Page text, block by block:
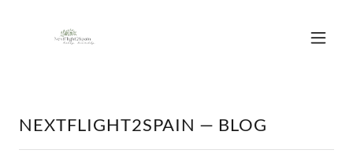
NEXTFLIGHT2SPAIN — BLOG